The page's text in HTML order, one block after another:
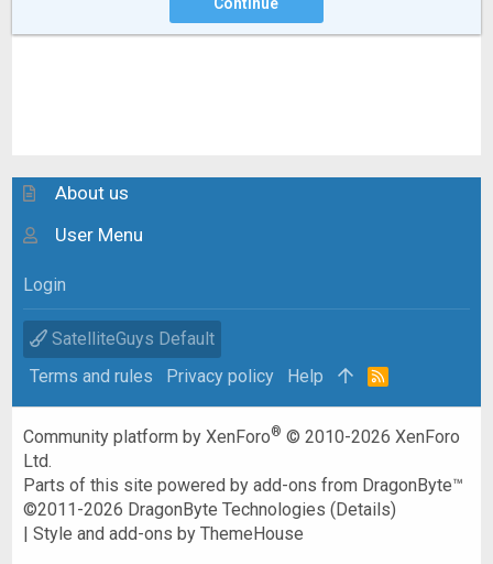
About us
User Menu
Login
SatelliteGuys Default
Terms and rules
Privacy policy Help
R
Community platform by XenForo® © 2010-2026 XenForo
Ltd.
Parts of this site powered byadd-ons from DragonByte™
©2011-2026 DragonByte Technologies (Details)
|Style and add-ons by ThemeHouse